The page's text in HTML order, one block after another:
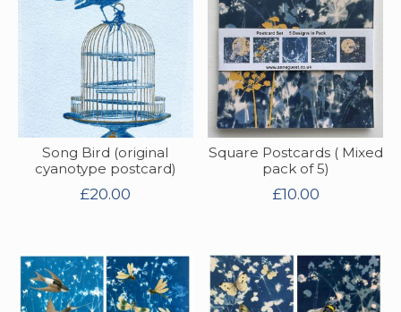
Song Bird (original
cyanotype postcard)
£20.00
Square Postcards ( Mixed
pack of 5)
£10.00